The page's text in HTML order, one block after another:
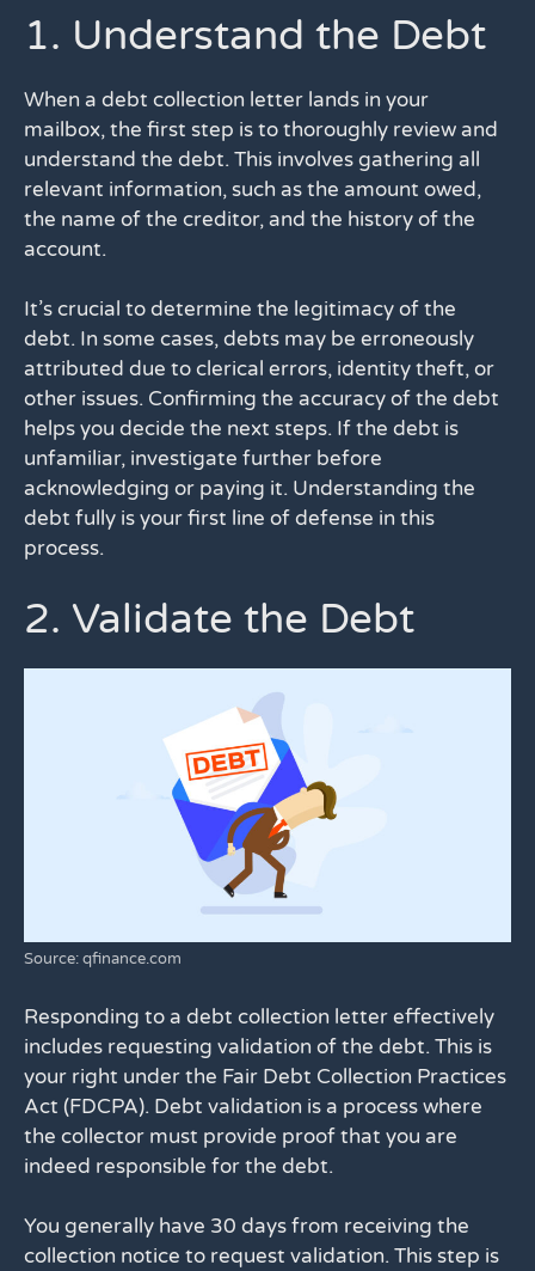
1. Understand the Debt
When a debt collection letter lands in your
mailbox, the first step is to thoroughly review and
understand the debt. This involves gathering all
relevant information, such as the amount owed,
the name of the creditor, and the history of the
account.
It’s crucial to determine the legitimacy of the
debt. In some cases, debts may be erroneously
attributed due to clerical errors, identity theft, or
other issues. Confirming the accuracy of the debt
helps you decide the next steps. If the debt is
unfamiliar, investigate further before
acknowledging or paying it. Understanding the
debt fully is your first line of defense in this
process.
2. Validate the Debt
Source: qfinance.com
Responding to a debt collection letter effectively
includes requesting validation of the debt. This is
your right under the Fair Debt Collection Practices
Act (FDCPA). Debt validation is a process where
the collector must provide proof that you are
indeed responsible for the debt.
You generally have 30 days from receiving the
collection notice to request validation. This step is